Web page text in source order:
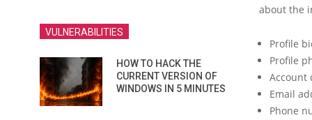
about the
Profile
Profile
Account
Email
Phone
VULNERABILITIES
HOW TO HACK THE
CURRENT VERSION OF
WINDOWS IN 5 MINUTES